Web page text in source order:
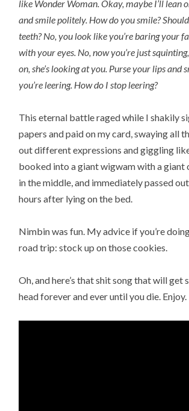
like Wonder Woman. Okay, maybe I’ll lean
and smile politely. How do you smile?
teeth? No, you look like you’re baring your
with your eyes. No, now you’re just
on, she’s looking at you. Purse your lips and
you’re leering. How do I stop leering?
This eternal battle raged while I shakily
papers and paid on my card, swaying all
out different expressions and giggling
booked into a giant wigwam with a giant
in the middle, and immediately passed
hours after lying on the bed.
Nimbin was fun. My advice if you’re
road trip: stock up on those cookies.
Oh, and here’s that shit song that will get
head forever and ever until you die. Enjoy.